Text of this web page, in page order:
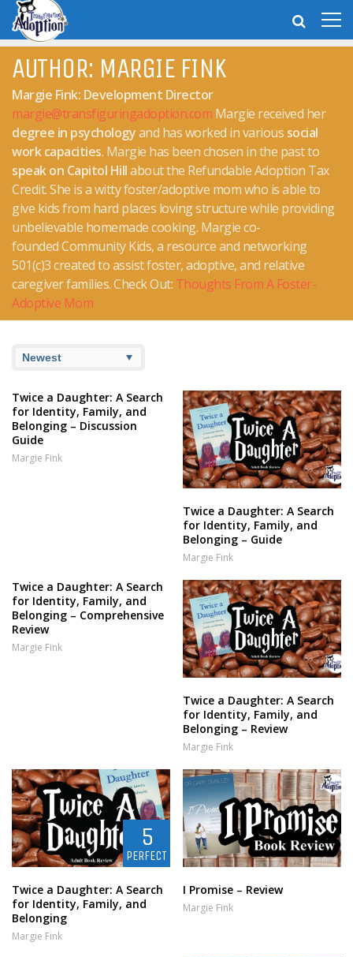
AUTHOR: MARGIE FINK
Margie Fink: Development Director
margie@transfiguringadoption.com Margie received her
degree in psychologyand has worked in various social
work capacities. Margie has been chosen in the past to
speak on Capitol Hillabout the Refundable Adoption Tax
Credit. She is a witty foster/adoptive mom who is able to
give kids from hard places loving structure while providing
unbelievable homemade cooking. Margie co-
founded Community Kids, a resource and networking
501(c)3 created to assist foster, adoptive, and relative
caregiver families. Check Out: Thoughts From A Foster-
Adoptive Mom
Twice a Daughter: A Search
for Identity, Family, and
Belonging – Discussion
Guide
Margie Fink
Twice a Daughter: A Search
for Identity, Family, and
Belonging – Guide
Margie Fink
Twice a Daughter: A Search
for Identity, Family, and
Belonging – Comprehensive
Review
Margie Fink
Twice a Daughter: A Search
for Identity, Family, and
Belonging – Review
Margie Fink
5
PERFECT
Twice a Daughter: A Search
for Identity, Family, and
Belonging
Margie Fink
I Promise – Review
Margie Fink